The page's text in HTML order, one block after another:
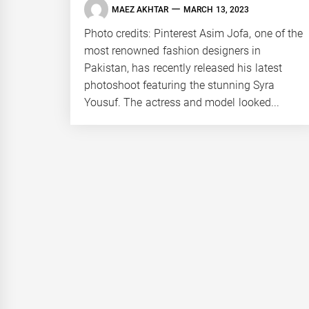
MAEZ AKHTAR MARCH 13, 2023
Photo credits: Pinterest Asim Jofa, one of the
most renowned fashion designers in
Pakistan, has recently released his latest
photoshoot featuring the stunning Syra
Yousuf. The actress and model looked...